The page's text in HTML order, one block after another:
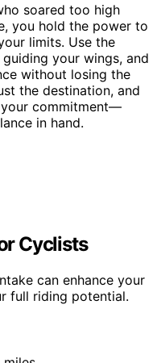
soared too high
you hold the power to
limits. Use the
your wings, and
without losing the
the destination, and
commitment—
in hand.
Cyclists
can enhance your
full riding potential.